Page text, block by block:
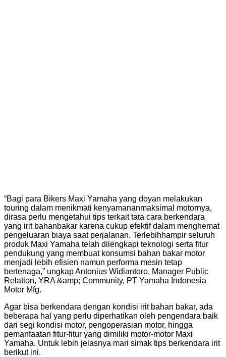
“Bagi para Bikers Maxi Yamaha yang doyan melakukan
touring dalam menikmati kenyamananmaksimal motornya,
dirasa perlu mengetahui tips terkait tata cara berkendara
yang irit bahanbakar karena cukup efektif dalam menghemat
pengeluaran biaya saat perjalanan. Terlebihhampir seluruh
produk Maxi Yamaha telah dilengkapi teknologi serta fitur
pendukung yang membuat konsumsi bahan bakar motor
menjadi lebih efisien namun performa mesin tetap
bertenaga,” ungkap Antonius Widiantoro, Manager Public
Relation, YRA &amp; Community, PT Yamaha Indonesia
Motor Mfg.
Agar bisa berkendara dengan kondisi irit bahan bakar, ada
beberapa hal yang perlu diperhatikan oleh pengendara baik
dari segi kondisi motor, pengoperasian motor, hingga
pemanfaatan fitur-fitur yang dimiliki motor-motor Maxi
Yamaha. Untuk lebih jelasnya mari simak tips berkendara irit
berikut ini.